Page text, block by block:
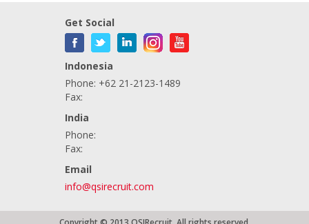
Get Social
Indonesia
Phone: +62 21-2123-1489
Fax:
India
Phone:
Fax:
Email
info@qsirecruit.com
Copyright © 2013 QSIRecruit. All rights reserved.